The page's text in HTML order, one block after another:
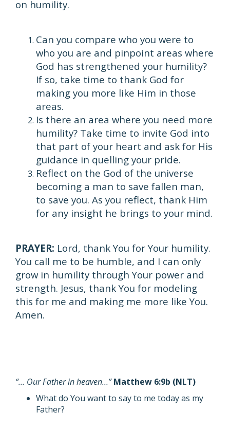
on humility.
Can you compare who you were to
who you are and pinpoint areas where
God has strengthened your humility?
If so, take time to thank God for
making you more like Him in those
areas.
Is there an area where you need more
humility? Take time to invite God into
that part of your heart and ask for His
guidance in quelling your pride.
Reflect on the God of the universe
becoming a man to save fallen man,
to save you. As you reflect, thank Him
for any insight he brings to your mind.
PRAYER: Lord, thank You for Your humility.
You call me to be humble, and I can only
grow in humility through Your power and
strength. Jesus, thank You for modeling
this for me and making me more like You.
Amen.
“… Our Father in heaven…”Matthew 6:9b (NLT)
What do You want to say to me today as my
Father?